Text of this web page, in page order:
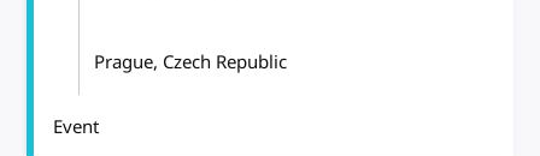
Prague, Czech Republic
Event